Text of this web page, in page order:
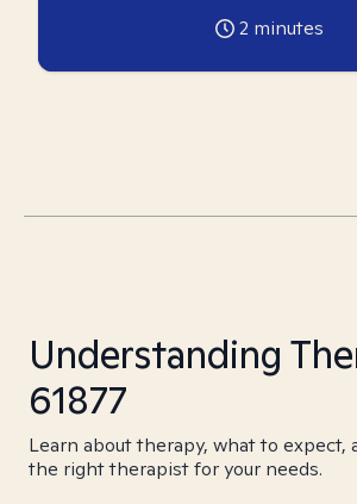
2 minutes
Understanding
61877
Learn about therapy, what to expect,
the right therapist for your needs.